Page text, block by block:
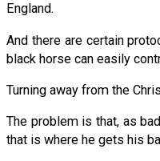
England.
And there are certain
black horse can easily
Turning away from the
The problem is that, as
that is where he gets his